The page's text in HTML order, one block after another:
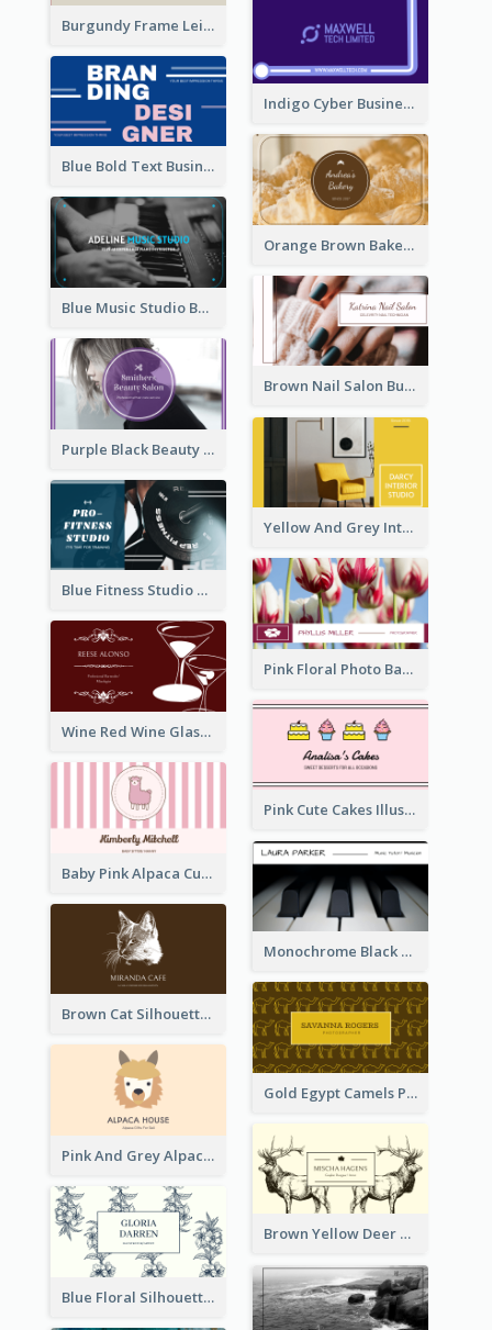
Burgundy Frame Leisure Theme Business card Design
Indigo Cyber Business Card Design Template
Blue Bold Text Business Cards Design Idea
Orange Brown Bakery Business Card
Blue Music Studio Business Card
Brown Nail Salon Business Card
Purple Black Beauty Salon Business Card
Yellow And Grey Interior Studio Business Card
Blue Fitness Studio Business Card
Pink Floral Photo Background Photographer Business Card
Wine Red Wine Glass Bartender Business Card
Pink Cute Cakes Illustration Cake Shop Business Card
Baby Pink Alpaca Cute Illustration Business Card
Monochrome Black Piano Music Business Card
Brown Cat Silhouette Cafe Business Card
Gold Egypt Camels Patterns Illustration Business Card
Pink And Grey Alpaca Illustration Business Card
Brown Yellow Deer Silhouette Business Card
Blue Floral Silhouette Elegant Business Card